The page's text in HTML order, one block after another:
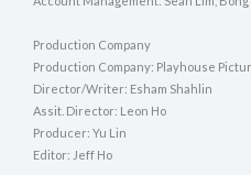
Production Company
Production Company: Playhouse
Director/Writer: Esham Shahlin
Assit. Director: Leon Ho
Producer: Yu Lin
Editor: Jeff Ho